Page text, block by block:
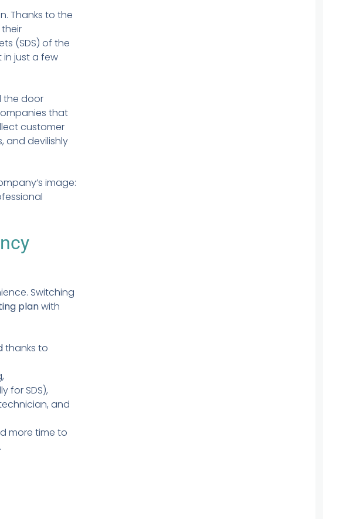
Thanks to the
(SDS) of the
just a few
the door
that
customer
and devilishly
image:
Switching
planwith
thanks to
for SDS),
and
more time to